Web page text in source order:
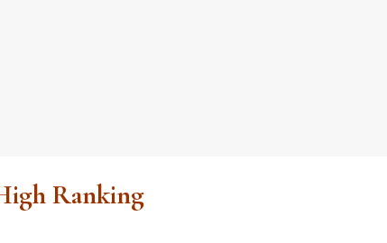
Ranking